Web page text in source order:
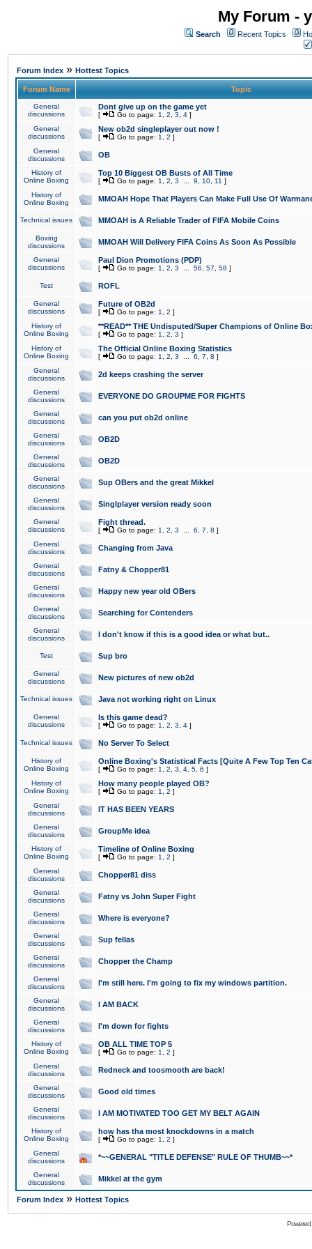
My Forum -
Search Recent Topics
Forum Index » Hottest Topics
Forum Name Topic
General
discussions
Dont give up on the game yet
[ Go to page: 1 2 3 4 ]
General
discussions
New ob2d singleplayer out now !
[ Go to page: 1 2 ]
General
discussions
OB
History of
Online Boxing
Top 10 Biggest OB Busts of All Time
[ Go to page: 1 2 3 9 10 11 ]
History of
Online Boxing
MMOAH Hope That Players Can Make Full Use Of
Technical issues MMOAH is A Reliable Trader of FIFA Mobile Coins
Boxing
discussions
MMOAH Will Delivery FIFA Coins As Soon As Possible
General
discussions
Paul Dion Promotions (PDP)
[ Go to page: 1 2 3 56 57 58 ]
Test ROFL
General
discussions
Future of OB2d
[ Go to page: 1 2 ]
History of
Online Boxing
**READ** THE Undisputed/Super Champions of Online
[ Go to page: 1 2 3 ]
History of
Online Boxing
The Official Online Boxing Statistics
[ Go to page: 1 2 3 6 7 8 ]
General
discussions
2d keeps crashing the server
General
discussions
EVERYONE DO GROUPME FOR FIGHTS
General
discussions
can you put ob2d online
General
discussions
OB2D
General
discussions
OB2D
General
discussions
Sup OBers and the great Mikkel
General
discussions
Singlplayer version ready soon
General
discussions
Fight thread.
[ Go to page: 1 2 3 6 7 8 ]
General
discussions
Changing from Java
General
discussions
Fatny & Chopper81
General
discussions
Happy new year old OBers
General
discussions
Searching for Contenders
General
discussions
I don't know if this is a good idea or what but..
Test Sup bro
General
discussions
New pictures of new ob2d
Technical issues Java not working right on Linux
General
discussions
Is this game dead?
[ Go to page: 1 2 3 4 ]
Technical issues No Server To Select
History of
Online Boxing
Online Boxing's Statistical Facts [Quite A Few Top Ten
[ Go to page: 1 2 3 4 5 6 ]
History of
Online Boxing
How many people played OB?
[ Go to page: 1 2 ]
General
discussions
IT HAS BEEN YEARS
General
discussions
GroupMe idea
History of
Online Boxing
Timeline of Online Boxing
[ Go to page: 1 2 ]
General
discussions
Chopper81 diss
General
discussions
Fatny vs John Super Fight
General
discussions
Where is everyone?
General
discussions
Sup fellas
General
discussions
Chopper the Champ
General
discussions
I'm still here. I'm going to fix my windows partition.
General
discussions
I AM BACK
General
discussions
I'm down for fights
History of
Online Boxing
OB ALL TIME TOP 5
[ Go to page: 1 2 ]
General
discussions
Redneck and toosmooth are back!
General
discussions
Good old times
General
discussions
I AM MOTIVATED TOO GET MY BELT AGAIN
History of
Online Boxing
how has tha most knockdowns in a match
[ Go to page: 1 2 ]
General
discussions
*~~GENERAL "TITLE DEFENSE" RULE OF THUMB~~*
General
discussions
Mikkel at the gym
Forum Index » Hottest Topics